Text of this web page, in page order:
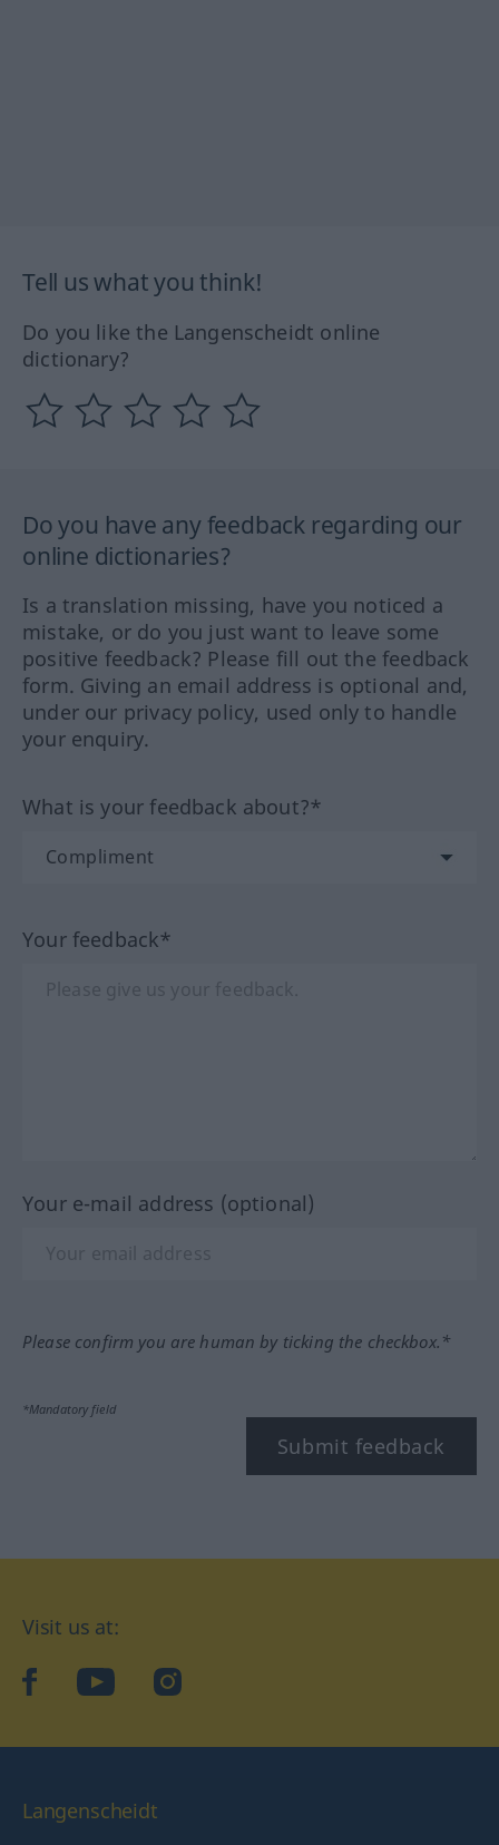
Tell us what you think!
Do you like the Langenscheidt online
dictionary?
Do you have any feedback regarding our
online dictionaries?
Is a translation missing, have you noticed a
mistake, or do you just want to leave some
positive feedback? Please fill out the feedback
form. Giving an email address is optional and,
under our privacy policy, used only to handle
your enquiry.
What is your feedback about?*
Your feedback*
Your e-mail address (optional)
Please confirm you are human by ticking the checkbox.*
*Mandatory field
Submit feedback
Visit us at:
facebookYouTube Instagram
Langenscheidt